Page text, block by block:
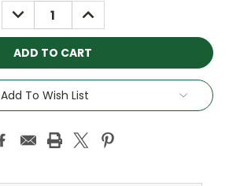
DECREASE
QUANTITY:
INCREASE
QUANTITY:
Add To Wish List